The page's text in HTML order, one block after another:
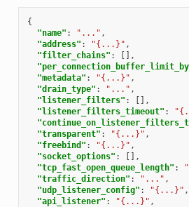
{
"name" : "..." ,
"address" : "{...}" ,
"filter_chains" :
[],
"metadata" : "{...}" ,
"drain_type" : "..." ,
"listener_filters" :
[],
"listener_filters_timeout" :
"transparent" : "{...}" ,
"freebind" : "{...}" ,
"socket_options" :
[],
"tcp_fast_open_queue_length" :
"traffic_direction" : "..." ,
"udp_listener_config" : "{...}" ,
"api_listener" : "{...}" ,